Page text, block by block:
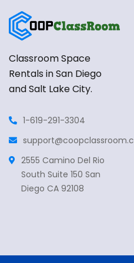
Classroom Space
Rentals in San Diego
and Salt Lake City.
1-619-291-3304
2555 Camino Del Rio
South Suite 150 San
Diego CA 92108